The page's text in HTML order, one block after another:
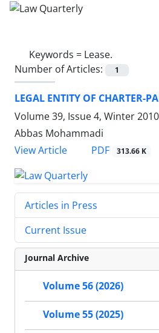
Keywords = Lease.
Number of Articles:
1
LEGAL ENTITY OF CHARTER-
Volume 39, Issue 4, Winter 2010
Abbas Mohammadi
View Article
PDF 313.66 K
Articles in Press
Current Issue
Journal Archive
Volume 56 (2026)
Volume 55 (2025)